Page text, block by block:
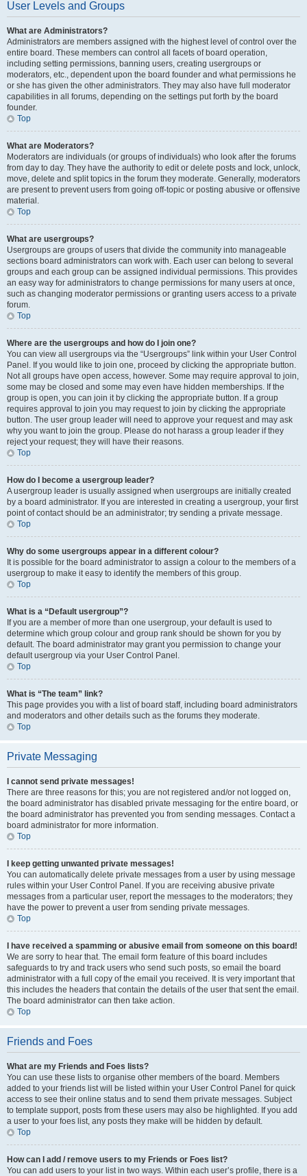
User Levels and Groups
What are Administrators?
Administrators are members assigned with the highest level of control over the
entire board. These members can control all facets of board operation,
including setting permissions, banning users, creating usergroups or
moderators, etc., dependent upon the board founder and what permissions he
or she has given the other administrators. They may also have full moderator
capabilities in all forums, depending on the settings put forth by the board
founder.
Top
What are Moderators?
Moderators are individuals (or groups of individuals) who look after the forums
from day to day. They have the authority to edit or delete posts and lock, unlock,
move, delete and split topics in the forum they moderate. Generally, moderators
are present to prevent users from going off-topic or posting abusive or offensive
material.
Top
What are usergroups?
Usergroups are groups of users that divide the community into manageable
sections board administrators can work with. Each user can belong to several
groups and each group can be assigned individual permissions. This provides
an easy way for administrators to change permissions for many users at once,
such as changing moderator permissions or granting users access to a private
forum.
Top
Where are the usergroups and how do I join one?
You can view all usergroups via the “Usergroups” link within your User Control
Panel. If you would like to join one, proceed by clicking the appropriate button.
Not all groups have open access, however. Some may require approval to join,
some may be closed and some may even have hidden memberships. If the
group is open, you can join it by clicking the appropriate button. If a group
requires approval to join you may request to join by clicking the appropriate
button. The user group leader will need to approve your request and may ask
why you want to join the group. Please do not harass a group leader if they
reject your request; they will have their reasons.
Top
How do I become a usergroup leader?
A usergroup leader is usually assigned when usergroups are initially created
by a board administrator. If you are interested in creating a usergroup, your first
point of contact should be an administrator; try sending a private message.
Top
Why do some usergroups appear in a different colour?
It is possible for the board administrator to assign a colour to the members of a
usergroup to make it easy to identify the members of this group.
Top
What is a “Default usergroup”?
If you are a member of more than one usergroup, your default is used to
determine which group colour and group rank should be shown for you by
default. The board administrator may grant you permission to change your
default usergroup via your User Control Panel.
Top
What is “The team” link?
This page provides you with a list of board staff, including board administrators
and moderators and other details such as the forums they moderate.
Top
Private Messaging
I cannot send private messages!
There are three reasons for this; you are not registered and/or not logged on,
the board administrator has disabled private messaging for the entire board, or
the board administrator has prevented you from sending messages. Contact a
board administrator for more information.
Top
I keep getting unwanted private messages!
You can automatically delete private messages from a user by using message
rules within your User Control Panel. If you are receiving abusive private
messages from a particular user, report the messages to the moderators; they
have the power to prevent a user from sending private messages.
Top
I have received a spamming or abusive email from someone on this board!
We are sorry to hear that. The email form feature of this board includes
safeguards to try and track users who send such posts, so email the board
administrator with a full copy of the email you received. It is very important that
this includes the headers that contain the details of the user that sent the email.
The board administrator can then take action.
Top
Friends and Foes
What are my Friends and Foes lists?
You can use these lists to organise other members of the board. Members
added to your friends list will be listed within your User Control Panel for quick
access to see their online status and to send them private messages. Subject
to template support, posts from these users may also be highlighted. If you add
a user to your foes list, any posts they make will be hidden by default.
Top
How can I add / remove users to my Friends or Foes list?
You can add users to your list in two ways. Within each user’s profile, there is a